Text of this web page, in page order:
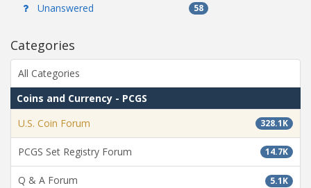
Unanswered 58
Categories
All Categories
Coins and Currency - PCGS
328.1K
U.S. Coin Forum
14.7K
PCGS Set Registry Forum
5.1K
Q & A Forum